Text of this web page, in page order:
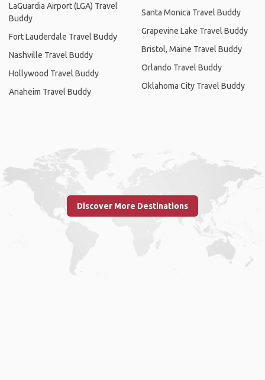
LaGuardia Airport (LGA) Travel
Buddy
Fort Lauderdale Travel Buddy
Nashville Travel Buddy
Hollywood Travel Buddy
Anaheim Travel Buddy
Santa Monica Travel Buddy
Grapevine Lake Travel Buddy
Bristol, Maine Travel Buddy
Orlando Travel Buddy
Oklahoma City Travel Buddy
Discover More Destinations